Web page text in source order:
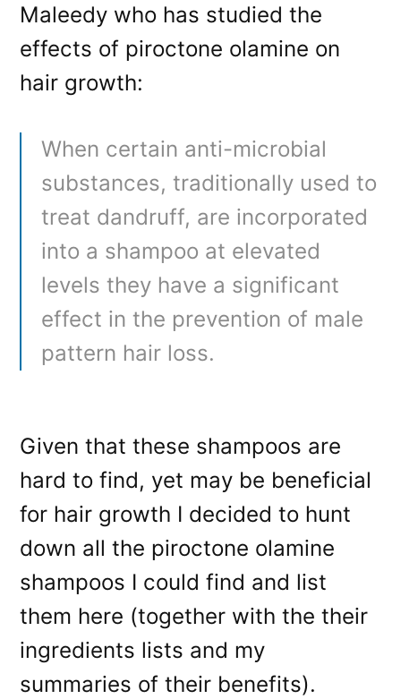
Maleedy who has studied the
effects of piroctone olamine on
hair growth:
When certain anti-microbial
substances, traditionally used to
treat dandruff, are incorporated
into a shampoo at elevated
levels they have a significant
effect in the prevention of male
pattern hair loss.
Given that these shampoos are
hard to find, yet may be beneficial
for hair growth I decided to hunt
down all the piroctone olamine
shampoos I could find and list
them here (together with the their
ingredients lists and my
summaries of their benefits).